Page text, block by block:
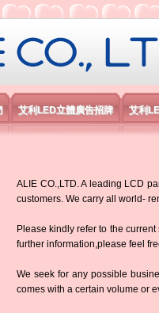
公司
艾利LED立體廣告招牌 艾利
ALIE CO.,LTD. A leading LCD
customers. We carry all world-
Please kindly refer to the
further information,please feel
We seek for any possible
comes with a certain volume or